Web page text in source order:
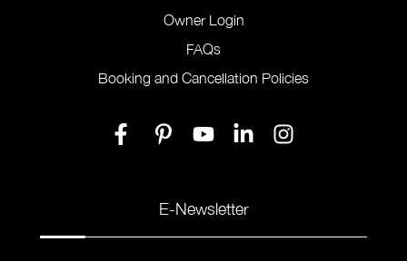
Owner Login
FAQs
Booking and Cancellation Policies
E-Newsletter